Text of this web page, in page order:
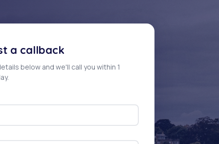
a callback
below and we'll call you within 1